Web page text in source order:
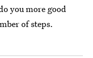
you more good
of steps.